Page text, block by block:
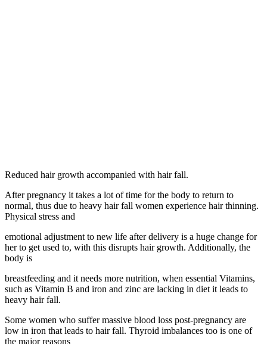
Reduced hair growth accompanied with hair fall.
After pregnancy it takes a lot of time for the body to return to
normal, thus due to heavy hair fall women experience hair thinning.
Physical stress and
emotional adjustment to new life after delivery is a huge change for
her to get used to, with this disrupts hair growth. Additionally, the
body is
breastfeeding and it needs more nutrition, when essential Vitamins,
such as Vitamin B and iron and zinc are lacking in diet it leads to
heavy hair fall.
Some women who suffer massive blood loss post-pregnancy are
low in iron that leads to hair fall. Thyroid imbalances too is one of
the major reasons